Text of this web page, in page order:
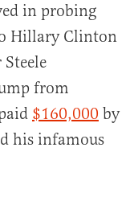
in probing
Hillary Clinton
from
$160,000 by
his infamous